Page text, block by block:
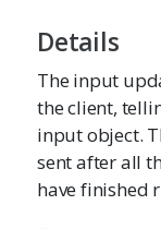
Details
The input
the client,
input object.
sent after all
have finished